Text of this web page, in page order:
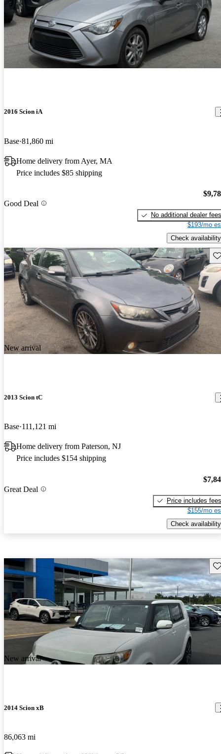
2016 Scion iA
Base 81,860 mi
Home delivery from Ayer, MA
Price includes $85 shipping
Good Deal
No additional dealer fees
$193/mo
Check availability
New arrival
2013 Scion tC
Base 111,121 mi
Home delivery from Paterson, NJ
Price includes $154 shipping
Great Deal
Price includes fees
$155/mo
Check availability
New arrival
2014 Scion xB
86,063 mi